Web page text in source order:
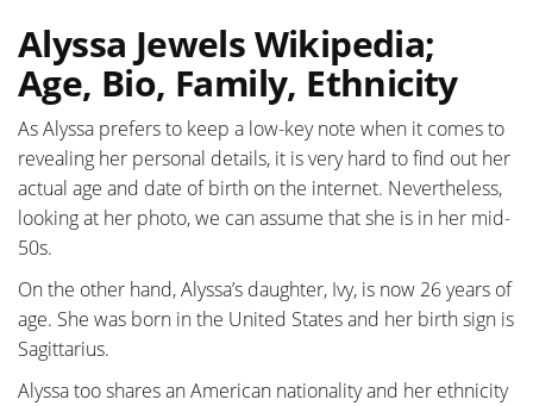
Alyssa Jewels Wikipedia;
Age, Bio, Family, Ethnicity
As Alyssa prefers to keep a low-key note when it comes to
revealing her personal details, it is very hard to find out her
actual age and date of birth on the internet. Nevertheless,
looking at her photo, we can assume that she is in her mid-
50s.
On the other hand, Alyssa’s daughter, Ivy, is now 26 years of
age. She was born in the United States and her birth sign is
Sagittarius.
Alyssa too shares an American nationality and her ethnicity